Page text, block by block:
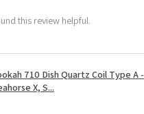
this review helpful.
710 Dish Quartz Coil Type A -
X, S...